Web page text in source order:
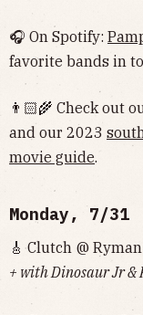
🎧 On Spotify:
favorite bands in
👨🏻‍🌾 Check out
and our 2023
movie guide.
Monday, 7/31
🎸 Clutch @
+ with Dinosaur Jr &